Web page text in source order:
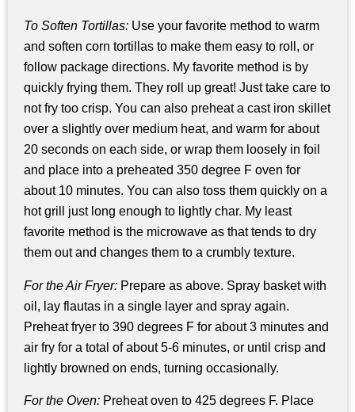
To Soften Tortillas: Use your favorite method to warm
and soften corn tortillas to make them easy to roll, or
follow package directions. My favorite method is by
quickly frying them. They roll up great! Just take care to
not fry too crisp. You can also preheat a cast iron skillet
over a slightly over medium heat, and warm for about
20 seconds on each side, or wrap them loosely in foil
and place into a preheated 350 degree F oven for
about 10 minutes. You can also toss them quickly on a
hot grill just long enough to lightly char. My least
favorite method is the microwave as that tends to dry
them out and changes them to a crumbly texture.
For the Air Fryer: Prepare as above. Spray basket with
oil, lay flautas in a single layer and spray again.
Preheat fryer to 390 degrees F for about 3 minutes and
air fry for a total of about 5-6 minutes, or until crisp and
lightly browned on ends, turning occasionally.
For the Oven: Preheat oven to 425 degrees F. Place